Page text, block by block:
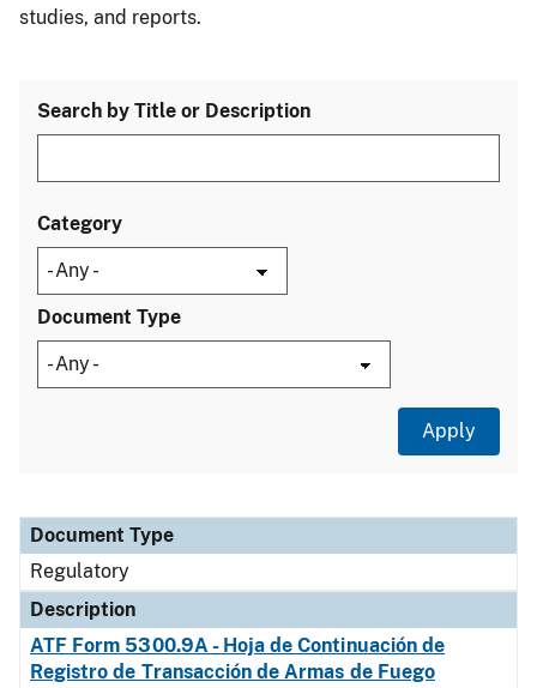
studies, and reports.
Search by Title or Description
Category
Document Type
Document Type
Description
Category
Document Type
Regulatory
Description
ATF Form 5300.9A - Hoja de Continuación de
Registro de Transacción de Armas de Fuego